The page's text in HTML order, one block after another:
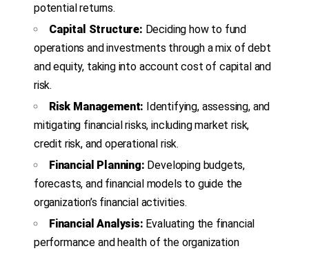
potential returns.
Capital Structure: Deciding how to fund
operations and investments through a mix of debt
and equity, taking into account cost of capital and
risk.
Risk Management: Identifying, assessing, and
mitigating financial risks, including market risk,
credit risk, and operational risk.
Financial Planning: Developing budgets,
forecasts, and financial models to guide the
organization’s financial activities.
Financial Analysis: Evaluating the financial
performance and health of the organization